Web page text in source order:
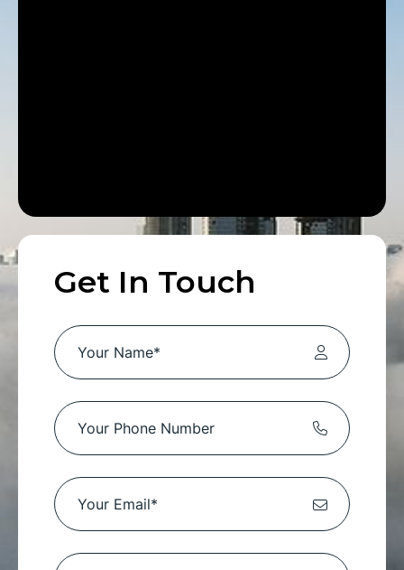
Get In Touch